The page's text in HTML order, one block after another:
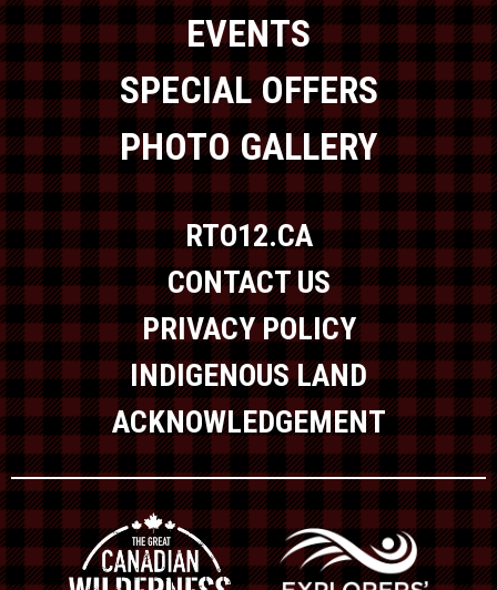
EVENTS
SPECIAL OFFERS
PHOTO GALLERY
RTO12.CA
CONTACT US
PRIVACY POLICY
INDIGENOUS LAND
ACKNOWLEDGEMENT